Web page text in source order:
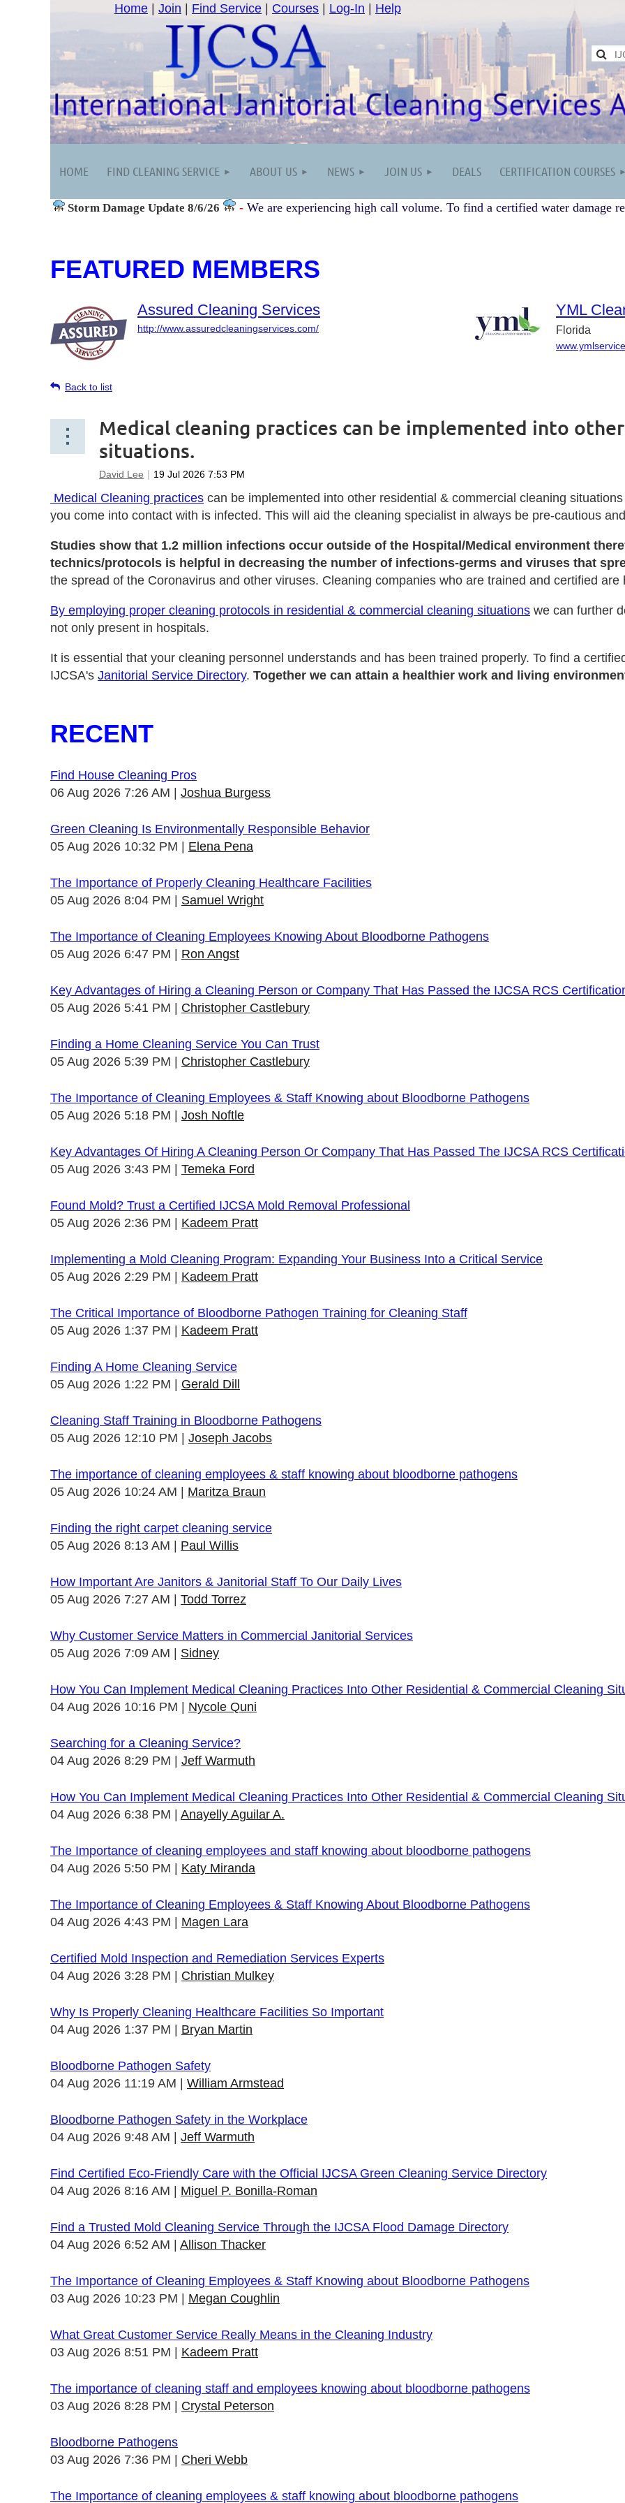
Home Join Find Service Courses Log-In Help
HOME FIND CLEANING SERVICE ABOUT US NEWS JOIN US DEALS CERTIFICATION COURSES
Storm Damage Update 8/6/26 - We are experiencing high call volume. To find a certified water damage
FEATURED MEMBERS
Assured Cleaning Services
http://www.assuredcleaningservices.com/
YML
Florida
Back to list
Medical cleaning practices can be implemented into
situations.
Medical Cleaning practices can be implemented into other residential & commercial cleaning
you come into contact with is infected. This will aid the cleaning specialist in always be pre-cautious
Studies show that 1.2 million infections occur outside of the Hospital/Medical environment
technics/protocols is helpful in decreasing the number of infections-germs and viruses that
the spread of the Coronavirus and other viruses. Cleaning companies who are trained and certified
By employing proper cleaning protocols in residential & commercial cleaning situations we can further
not only present in hospitals.
It is essential that your cleaning personnel understands and has been trained properly. To find a
IJCSA's Janitorial Service Directory. Together we can attain a healthier work and living
RECENT
Find House Cleaning Pros
06 Aug 2026 7:26 AM
Joshua Burgess
Green Cleaning Is Environmentally Responsible Behavior
05 Aug 2026 10:32 PM
Elena Pena
The Importance of Properly Cleaning Healthcare Facilities
05 Aug 2026 8:04 PM
Samuel Wright
The Importance of Cleaning Employees Knowing About Bloodborne Pathogens
05 Aug 2026 6:47 PM
Ron Angst
Key Advantages of Hiring a Cleaning Person or Company That Has Passed the IJCSA RCS
05 Aug 2026 5:41 PM
Christopher Castlebury
Finding a Home Cleaning Service You Can Trust
05 Aug 2026 5:39 PM
Christopher Castlebury
The Importance of Cleaning Employees & Staff Knowing about Bloodborne Pathogens
05 Aug 2026 5:18 PM
Josh Noftle
Key Advantages Of Hiring A Cleaning Person Or Company That Has Passed The IJCSA RCS
05 Aug 2026 3:43 PM
Temeka Ford
Found Mold? Trust a Certified IJCSA Mold Removal Professional
05 Aug 2026 2:36 PM
Kadeem Pratt
Implementing a Mold Cleaning Program: Expanding Your Business Into a Critical Service
05 Aug 2026 2:29 PM
Kadeem Pratt
The Critical Importance of Bloodborne Pathogen Training for Cleaning Staff
05 Aug 2026 1:37 PM
Kadeem Pratt
Finding A Home Cleaning Service
05 Aug 2026 1:22 PM
Gerald Dill
Cleaning Staff Training in Bloodborne Pathogens
05 Aug 2026 12:10 PM
Joseph Jacobs
The importance of cleaning employees & staff knowing about bloodborne pathogens
05 Aug 2026 10:24 AM
Maritza Braun
Finding the right carpet cleaning service
05 Aug 2026 8:13 AM
Paul Willis
How Important Are Janitors & Janitorial Staff To Our Daily Lives
05 Aug 2026 7:27 AM
Todd Torrez
Why Customer Service Matters in Commercial Janitorial Services
05 Aug 2026 7:09 AM
Sidney
How You Can Implement Medical Cleaning Practices Into Other Residential & Commercial Cleaning
04 Aug 2026 10:16 PM
Nycole Quni
Searching for a Cleaning Service?
04 Aug 2026 8:29 PM
Jeff Warmuth
How You Can Implement Medical Cleaning Practices Into Other Residential & Commercial Cleaning
04 Aug 2026 6:38 PM
Anayelly Aguilar A.
The Importance of cleaning employees and staff knowing about bloodborne pathogens
04 Aug 2026 5:50 PM
Katy Miranda
The Importance of Cleaning Employees & Staff Knowing About Bloodborne Pathogens
04 Aug 2026 4:43 PM
Magen Lara
Certified Mold Inspection and Remediation Services Experts
04 Aug 2026 3:28 PM
Christian Mulkey
Why Is Properly Cleaning Healthcare Facilities So Important
04 Aug 2026 1:37 PM
Bryan Martin
Bloodborne Pathogen Safety
04 Aug 2026 11:19 AM
William Armstead
Bloodborne Pathogen Safety in the Workplace
04 Aug 2026 9:48 AM
Jeff Warmuth
Find Certified Eco-Friendly Care with the Official IJCSA Green Cleaning Service Directory
04 Aug 2026 8:16 AM
Miguel P. Bonilla-Roman
Find a Trusted Mold Cleaning Service Through the IJCSA Flood Damage Directory
04 Aug 2026 6:52 AM
Allison Thacker
The Importance of Cleaning Employees & Staff Knowing about Bloodborne Pathogens
03 Aug 2026 10:23 PM
Megan Coughlin
What Great Customer Service Really Means in the Cleaning Industry
03 Aug 2026 8:51 PM
Kadeem Pratt
The importance of cleaning staff and employees knowing about bloodborne pathogens
03 Aug 2026 8:28 PM
Crystal Peterson
Bloodborne Pathogens
03 Aug 2026 7:36 PM
Cheri Webb
The Importance of cleaning employees & staff knowing about bloodborne pathogens